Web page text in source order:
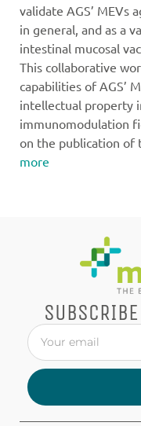
validate AGS’ MEVs
in general, and as a
intestinal mucosal
This collaborative
capabilities of AGS’
intellectual property
immunomodulation
on the publication of
more
SUBSCRIBE